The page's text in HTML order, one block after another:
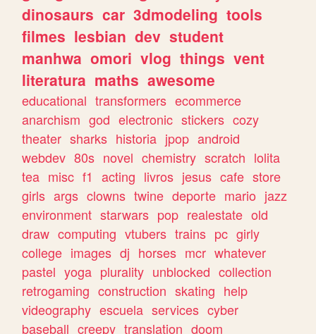
dinosaurs car 3dmodeling tools
filmes lesbian dev student
manhwa omori vlog things vent
literatura maths awesome
educational transformers ecommerce
anarchism god electronic stickers cozy
theater sharks historia jpop android
webdev 80s novel chemistry scratch lolita
tea misc f1 acting livros jesus cafe store
girls args clowns twine deporte mario jazz
environment starwars pop realestate old
draw computing vtubers trains pc girly
college images dj horses mcr whatever
pastel yoga plurality unblocked collection
retrogaming construction skating help
videography escuela services cyber
baseball creepy translation doom